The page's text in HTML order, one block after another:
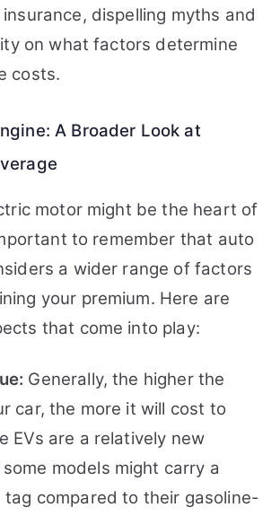
dispelling myths and
on what factors determine
costs.
A Broader Look at
motor might be the heart of
to remember that auto
a wider range of factors
your premium. Here are
that come into play:
Generally, the higher the
car, the more it will cost to
EVs are a relatively new
models might carry a
tag compared to their gasoline-